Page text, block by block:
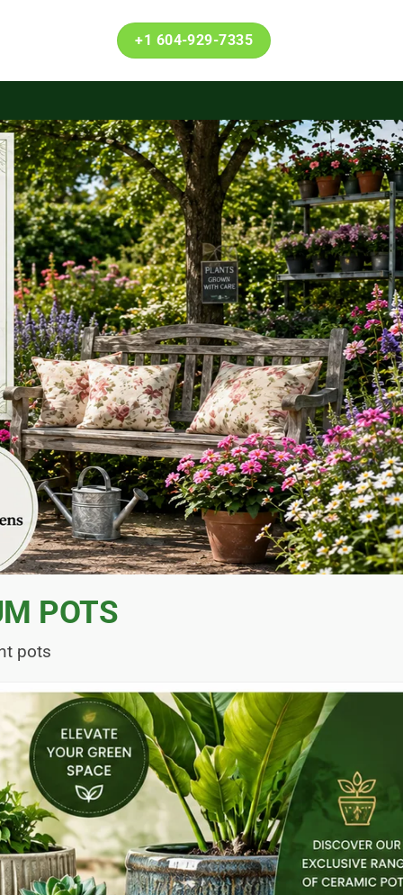
+1 604-929-7335
POTS
pots